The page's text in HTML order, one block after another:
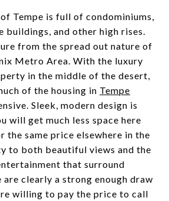
Tempe is full of condominiums,
and other high rises.
from the spread out nature of
Metro Area. With the luxury
in the middle of the desert,
of the housing in Tempe
Sleek, modern design is
will get much less space here
the same price elsewhere in the
to both beautiful views and the
that surround
are clearly a strong enough draw
willing to pay the price to call